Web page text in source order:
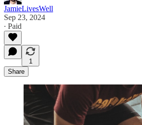
JamieLivesWell
Sep 23, 2024
∙ Paid
1
Share